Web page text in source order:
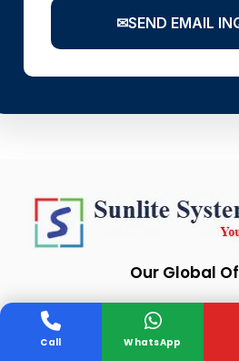
✉SEND EMAIL
Our Global
India
Call WhatsApp